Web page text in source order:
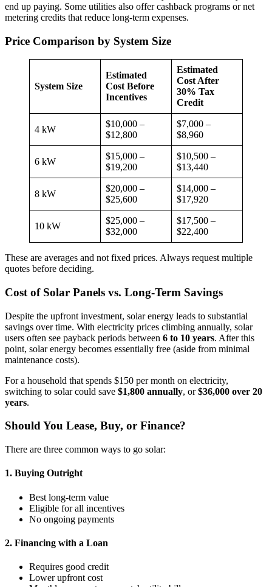
end up paying. Some utilities also offer cashback programs or net
metering credits that reduce long-term expenses.
Price Comparison by System Size
System Size
Estimated
Cost Before
Incentives
Estimated
Cost After
30% Tax
Credit
4 kW
$10,000 –
$12,800
$7,000 –
$8,960
6 kW
$15,000 –
$19,200
$10,500 –
$13,440
8 kW
$20,000 –
$25,600
$14,000 –
$17,920
10 kW
$25,000 –
$32,000
$17,500 –
$22,400
These are averages and not fixed prices. Always request multiple
quotes before deciding.
Cost of Solar Panels vs. Long-Term Savings
Despite the upfront investment, solar energy leads to substantial
savings over time. With electricity prices climbing annually, solar
users often see payback periods between 6 to 10 years. After this
point, solar energy becomes essentially free (aside from minimal
maintenance costs).
For a household that spends $150 per month on electricity,
switching to solar could save $1,800 annually, or$36,000 over 20
years.
Should You Lease, Buy, or Finance?
There are three common ways to go solar:
1. Buying Outright
Best long-term value
Eligible for all incentives
No ongoing payments
2. Financing with a Loan
Requires good credit
Lower upfront cost